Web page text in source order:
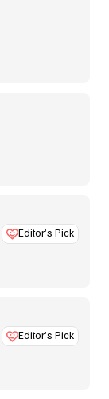
Editor’s Pick
Editor’s Pick